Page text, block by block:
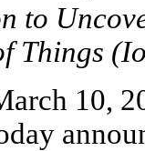
to
Things
10,